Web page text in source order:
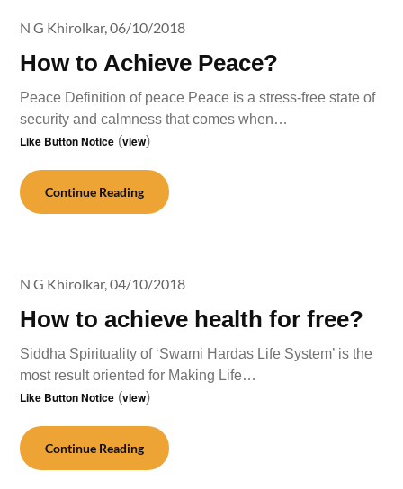
How to Achieve Peace?
N G Khirolkar,06/10/2018
Peace Definition of peace Peace is a stress-free state of
security and calmness that comes when…
Like Button Notice (view)
Continue Reading
How to achieve health for free?
N G Khirolkar,04/10/2018
Siddha Spirituality of ‘Swami Hardas Life System’ is the
most result oriented for Making Life…
Like Button Notice (view)
Continue Reading